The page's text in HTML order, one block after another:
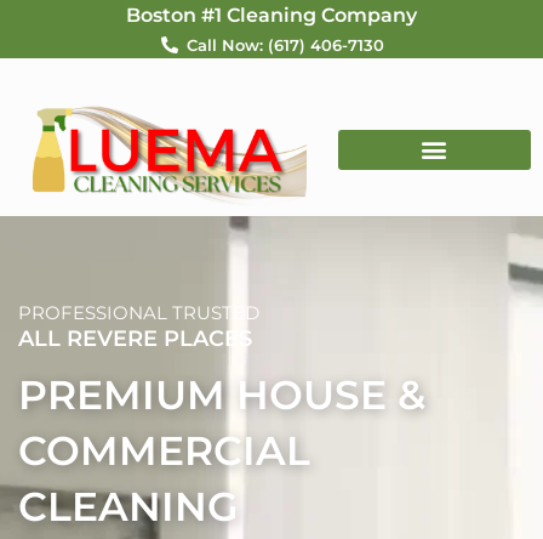
Boston #1 Cleaning Company
Call Now: (617) 406-7130
PROFESSIONAL TRUSTED
ALL REVERE PLACES
PREMIUM HOUSE &
COMMERCIAL
CLEANING